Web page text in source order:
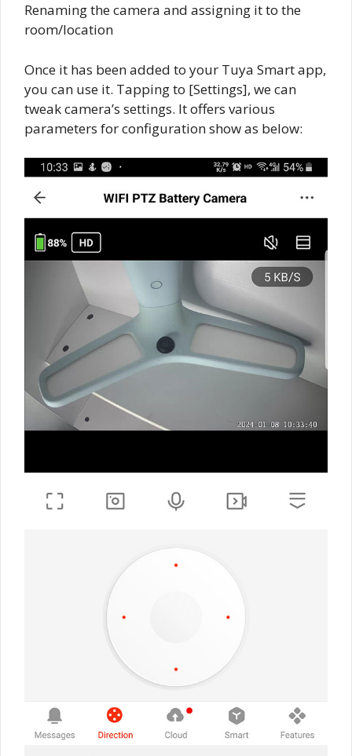
Renaming the camera and assigning it to the
room/location
Once it has been added to your Tuya Smart app,
you can use it. Tapping to [Settings], we can
tweak camera’s settings. It offers various
parameters for configuration show as below: